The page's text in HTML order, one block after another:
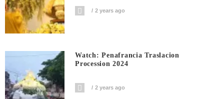
2 years ago
Watch: Penafrancia Traslacion
Procession 2024
2 years ago